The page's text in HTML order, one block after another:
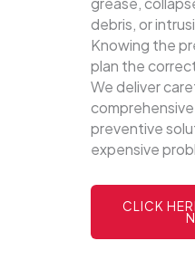
debris, or
Knowing the
plan the
We deliver
preventive
expensive
CLICK